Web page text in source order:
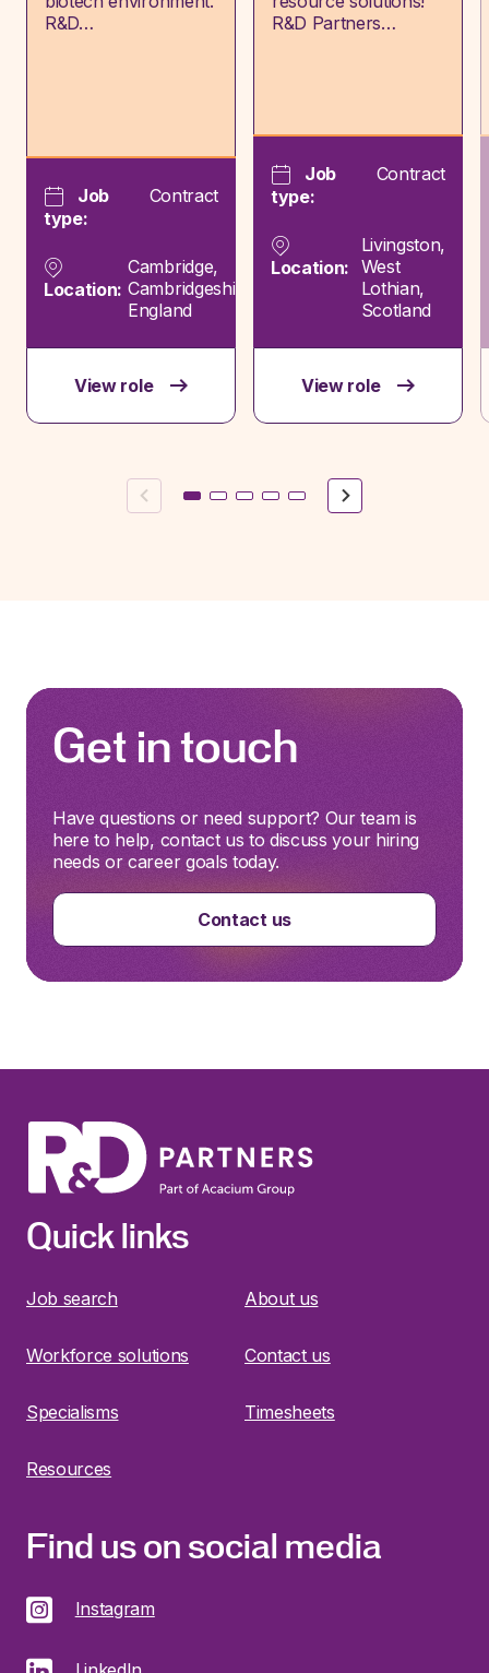
R&D…
Job
type:
Contract
Location:
Cambridge,
Cambridgeshire,
England
View role
R&D Partners…
Job
type:
Contract
Location:
Livingston,
West
Lothian,
Scotland
View role
Previous Next
Get in touch
Have questions or need support? Our team is
here to help, contact us to discuss your hiring
needs or career goals today.
Contact us
Quick links
Job search About us
Workforce solutions Contact us
Specialisms Timesheets
Resources
Find us on social media
Instagram